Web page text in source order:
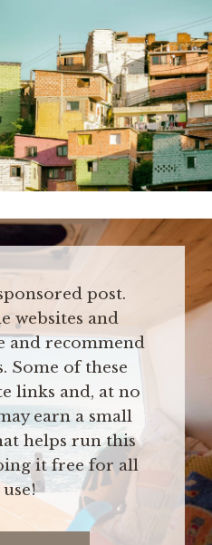
post.
websites and
and recommend
Some of these
links and, at no
earn a small
helps run this
it free for all